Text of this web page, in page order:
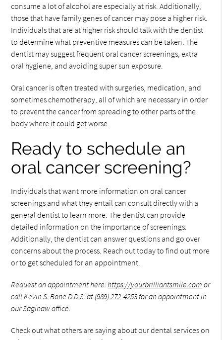
consume a lot of alcohol are especially at risk. Additionally,
those that have family genes of cancer may pose a higher risk.
Individuals that are at higher risk should talk with the dentist
to determine what preventive measures can be taken. The
dentist may suggest frequent oral cancer screenings, extra
oral hygiene, and avoiding super sun exposure.
Oral cancer is often treated with surgeries, medication, and
sometimes chemotherapy, all of which are necessary in order
to prevent the cancer from spreading to other parts of the
body where it could get worse.
Ready to schedule an
oral cancer screening?
Individuals that want more information on oral cancer
screenings and what they entail can consult directly with a
general dentist to learn more. The dentist can provide
detailed information on the importance of screenings.
Additionally, the dentist can answer questions and go over
concerns about the process. Reach out today to find out more
or to get scheduled for an appointment.
Request an appointment here:https://yourbrilliantsmile.com or
call Kevin S. Bone D.D.S. at (989) 272-4253for an appointment in
our Saginaw office.
Check out what others are saying about our dental services on